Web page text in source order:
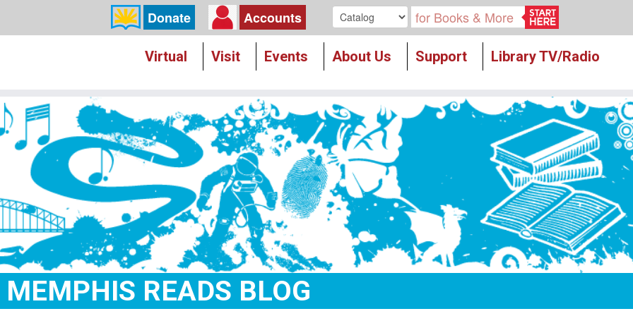
Donate Accounts
Search our
Virtual Visit Events About Us Support Library TV/Radio
MEMPHIS READS BLOG